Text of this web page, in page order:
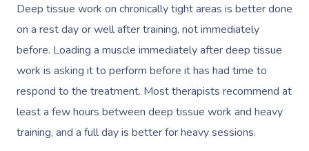
Deep tissue work on chronically tight areas is better done
on a rest day or well after training, not immediately
before. Loading a muscle immediately after deep tissue
work is asking it to perform before it has had time to
respond to the treatment. Most therapists recommend at
least a few hours between deep tissue work and heavy
training, and a full day is better for heavy sessions.
Deep Tissue
Couples Massage
Pregnancy Massage
Postnatal Massage
Sports Massage
Hair
Makeup
Brows & Lashes
Waxing
Spray Tan
Occupational
Acupuncture
Chiropractor
Assisted Stretching
Osteopathy
Corporate Wellness
Private Group
Marketing & PR
Sporting Pre & Post
Charities &
Event Massage
Corporate Massage
Group Massage &
Parties
Chair Massage
Self-Managed Aged-
Home Care Packages
Self-Managed NDIS
Participants
Aged-Care Plan
Locations
Massage Sydney
Massage Brisbane
Massage Perth
Gift Vouchers
Provider Sign
Help